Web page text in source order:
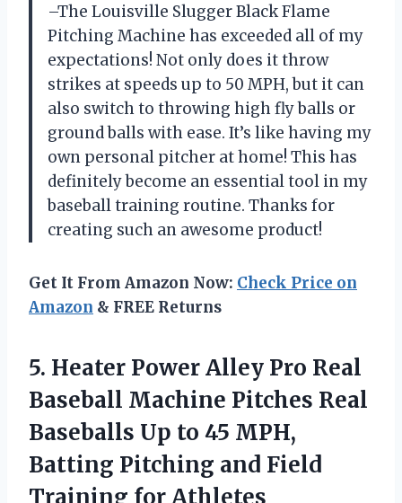
–The Louisville Slugger Black Flame
Pitching Machine has exceeded all of my
expectations! Not only does it throw
strikes at speeds up to 50 MPH, but it can
also switch to throwing high fly balls or
ground balls with ease. It’s like having my
own personal pitcher at home! This has
definitely become an essential tool in my
baseball training routine. Thanks for
creating such an awesome product!
Get It From Amazon Now: Check Price on
Amazon & FREE Returns
5. Heater Power Alley Pro Real
Baseball Machine Pitches Real
Baseballs Up to 45 MPH,
Batting Pitching and Field
Training for Athletes